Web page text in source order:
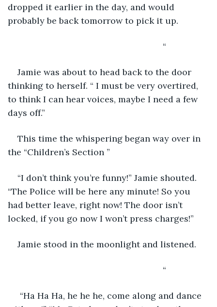
dropped it earlier in the day, and would
probably be back tomorrow to pick it up.
“
Jamie was about to head back to the door
thinking to herself. “ I must be very overtired,
to think I can hear voices, maybe I need a few
days off.”
This time the whispering began way over in
the “Children’s Section ”
“I don’t think you’re funny!” Jamie shouted.
“The Police will be here any minute! So you
had better leave, right now! The door isn’t
locked, if you go now I won’t press charges!”
Jamie stood in the moonlight and listened.
“
“Ha Ha Ha, he he he, come along and dance